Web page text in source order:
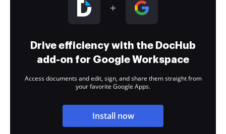
Drive efficiency with the DocHub
add-on for Google Workspace
Access documents and edit, sign, and share them straight from
your favorite Google Apps.
Install now